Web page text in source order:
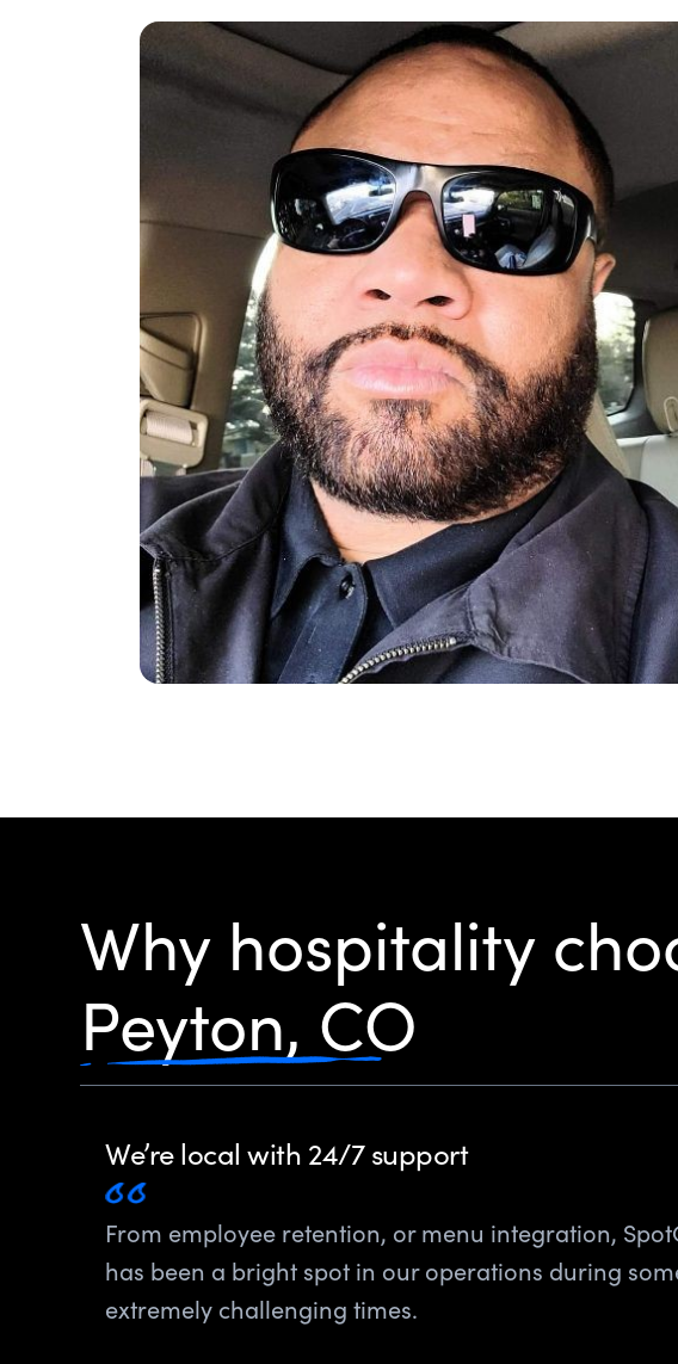
Why hospitality
Peyton, CO
We’re local with 24/7 support
From employee retention, or menu integration,
has been a bright spot in our operations during
extremely challenging times.